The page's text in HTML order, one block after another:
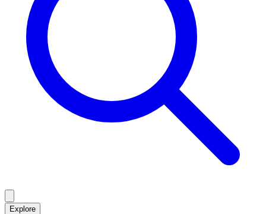
Explore